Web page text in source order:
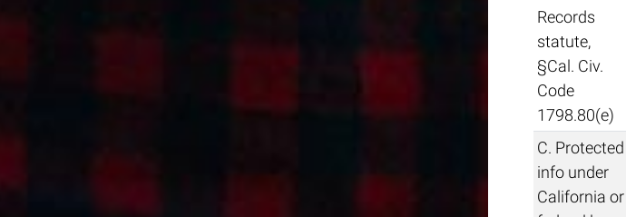
Records
statute,
§Cal. Civ.
Code
1798.80(e)
C. Protected
info under
California or